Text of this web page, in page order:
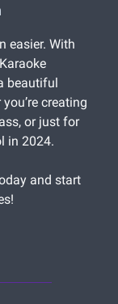
easier. With
beautiful
creating
or just for
in 2024.
and start